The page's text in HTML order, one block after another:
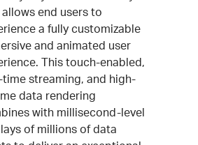
end users to
a fully customizable
and animated user
This touch-enabled,
streaming, and high-
data rendering
with millisecond-level
of millions of data